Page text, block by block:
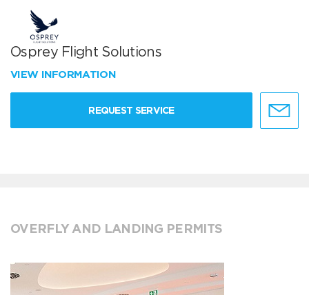
Osprey Flight Solutions
VIEW INFORMATION
REQUEST SERVICE
OVERFLY AND LANDING PERMITS